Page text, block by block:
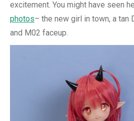
excitement. You might have seen
photos– the new girl in town, a tan
and M02 faceup.